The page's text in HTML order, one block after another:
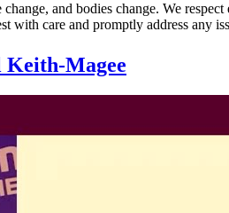
change, and bodies change. We
with care and promptly address any
Keith-Magee